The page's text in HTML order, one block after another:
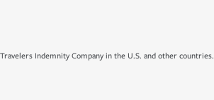
Indemnity Company in the U.S. and other countries.